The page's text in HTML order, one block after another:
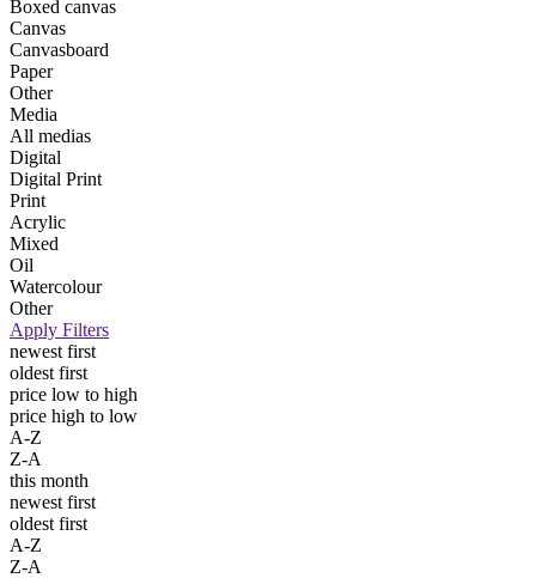
Boxed canvas
Canvas
Canvasboard
Paper
Other
Media
All medias
Digital
Digital Print
Print
Acrylic
Mixed
Oil
Watercolour
Other
Apply Filters
newest first
oldest first
price low to high
price high to low
A-Z
Z-A
this month
newest first
oldest first
A-Z
Z-A